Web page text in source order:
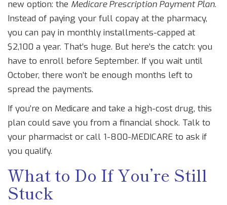
new option: the Medicare Prescription Payment Plan.
Instead of paying your full copay at the pharmacy,
you can pay in monthly installments-capped at
$2,100 a year. That’s huge. But here’s the catch: you
have to enroll before September. If you wait until
October, there won’t be enough months left to
spread the payments.
If you’re on Medicare and take a high-cost drug, this
plan could save you from a financial shock. Talk to
your pharmacist or call 1-800-MEDICARE to ask if
you qualify.
What to Do If You’re Still
Stuck